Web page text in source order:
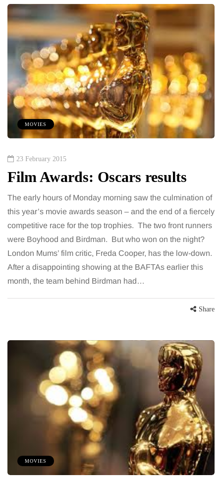
MOVIES
23 February 2015
Film Awards: Oscars results
The early hours of Monday morning saw the culmination of
this year’s movie awards season – and the end of a fiercely
competitive race for the top trophies. The two front runners
were Boyhood and Birdman. But who won on the night?
London Mums’ film critic, Freda Cooper, has the low-down.
After a disappointing showing at the BAFTAs earlier this
month, the team behind Birdman had…
Share
MOVIES